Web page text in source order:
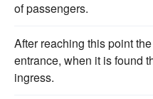
of passengers.
After reaching this point
entrance, when it is found
ingress.